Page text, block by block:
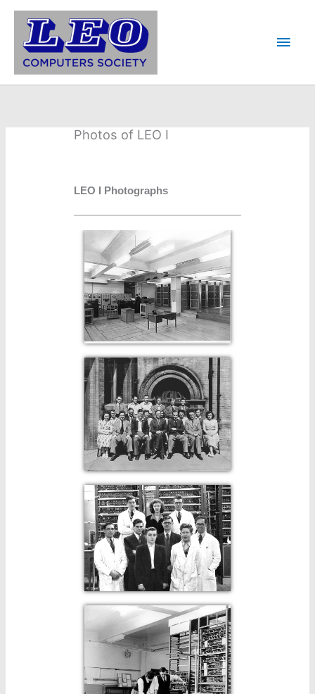
Skip
content
Main
Photos of LEO I
LEO I Photographs